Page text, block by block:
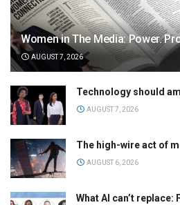
Women in The Media: Power.
AUGUST 7, 2026
Technology should
AUGUST 7, 2026
The high-wire act of
AUGUST 6, 2026
What AI can’t